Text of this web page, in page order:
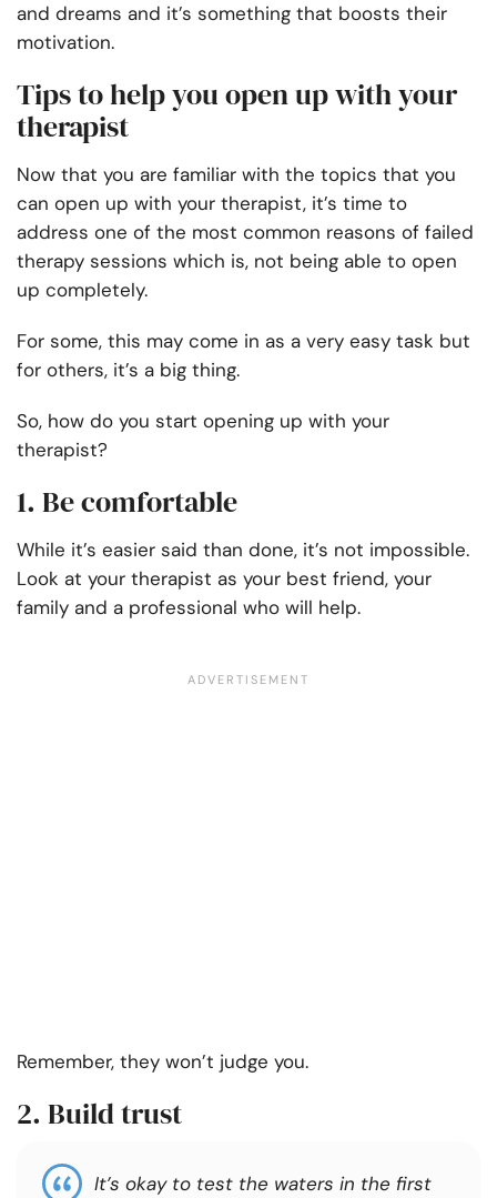
and dreams and it’s something that boosts their
motivation.
Tips to help you open up with your
therapist
Now that you are familiar with the topics that you
can open up with your therapist, it’s time to
address one of the most common reasons of failed
therapy sessions which is, not being able to open
up completely.
For some, this may come in as a very easy task but
for others, it’s a big thing.
So, how do you start opening up with your
therapist?
1. Be comfortable
While it’s easier said than done, it’s not impossible.
Look at your therapist as your best friend, your
family and a professional who will help.
Remember, they won’t judge you.
2. Build trust
It’s okay to test the waters in the first